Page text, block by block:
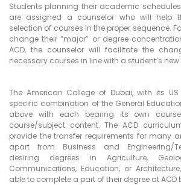
Students planning their academic
are assigned a counselor who will help
selection of courses in the proper sequence.
change their “major” or degree
ACD, the counselor will facilitate the
necessary courses in line with a student’s
The American College of Dubai, with its
specific combination of the General
above with each bearing its own
course/subject content. The ACD
provide the transfer requirements for many
apart from Business and Engineering/
desiring degrees in Agriculture,
Communications, Education, or
able to complete a part of their degree at ACD